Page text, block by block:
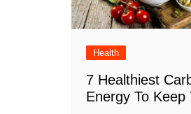
Health
7 Healthiest
Energy To Keep